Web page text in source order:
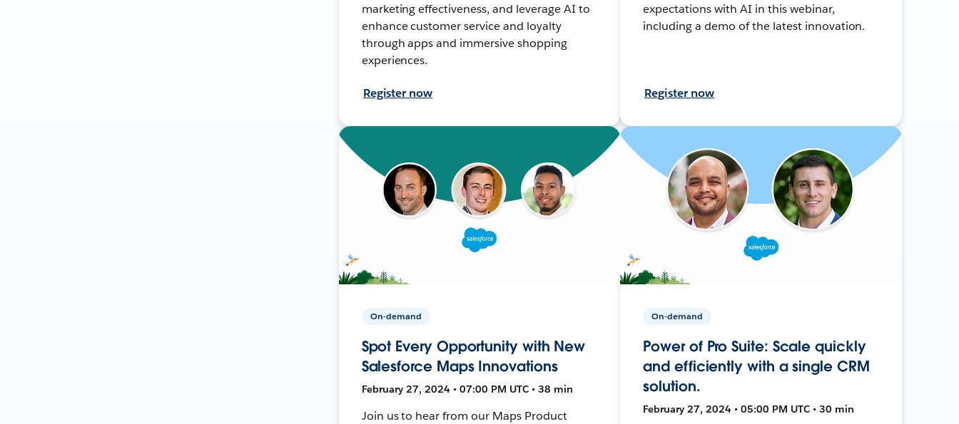
marketing effectiveness, and leverage AI to
enhance customer service and loyalty
through apps and immersive shopping
experiences.
Register now
expectations with AI in this webinar,
including a demo of the latest innovation.
Register now
On-demand
Spot Every Opportunity with New
Salesforce Maps Innovations
February 27, 2024 • 07:00 PM UTC • 38 min
Join us to hear from our Maps Product
On-demand
Power of Pro Suite: Scale quickly
and efficiently with a single CRM
solution.
February 27, 2024 • 05:00 PM UTC • 30 min